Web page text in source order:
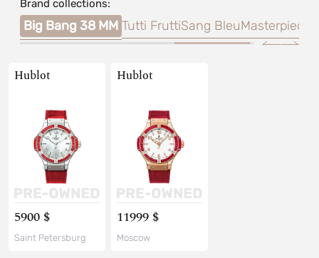
Brand collections:
Big Bang 38 MM Tutti FruttiSang BleuMasterpiece
Hublot
5900 $
Saint Petersburg
Hublot
11999 $
Moscow